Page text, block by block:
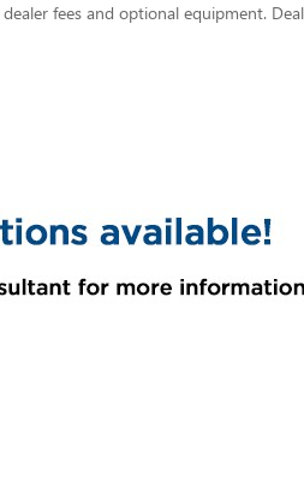
fees and optional equipment.